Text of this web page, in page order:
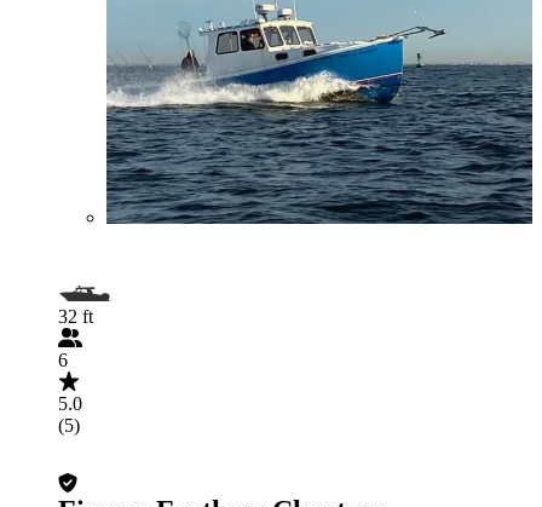
32 ft
6
5.0
(5)